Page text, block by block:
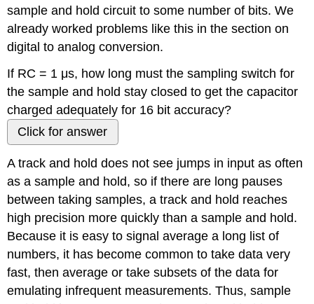
sample and hold circuit to some number of bits. We
already worked problems like this in the section on
digital to analog conversion.
If RC = 1 μs, how long must the sampling switch for
the sample and hold stay closed to get the capacitor
charged adequately for 16 bit accuracy?
Click for answer
A track and hold does not see jumps in input as often
as a sample and hold, so if there are long pauses
between taking samples, a track and hold reaches
high precision more quickly than a sample and hold.
Because it is easy to signal average a long list of
numbers, it has become common to take data very
fast, then average or take subsets of the data for
emulating infrequent measurements. Thus, sample